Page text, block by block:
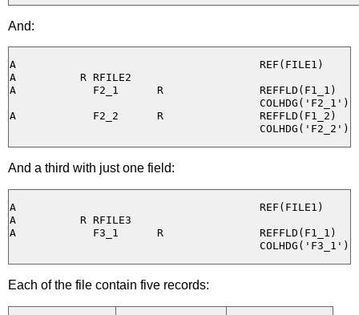
And:
A                                      REF(FILE1)
A          R RFILE2
A            F2_1      R               REFFLD(F1_1)
                                       COLHDG('F2_1')
A            F2_2      R               REFFLD(F1_2)
And a third with just one field:
A                                      REF(FILE1)
A          R RFILE3
A            F3_1      R               REFFLD(F1_1)
Each of the file contain five records: